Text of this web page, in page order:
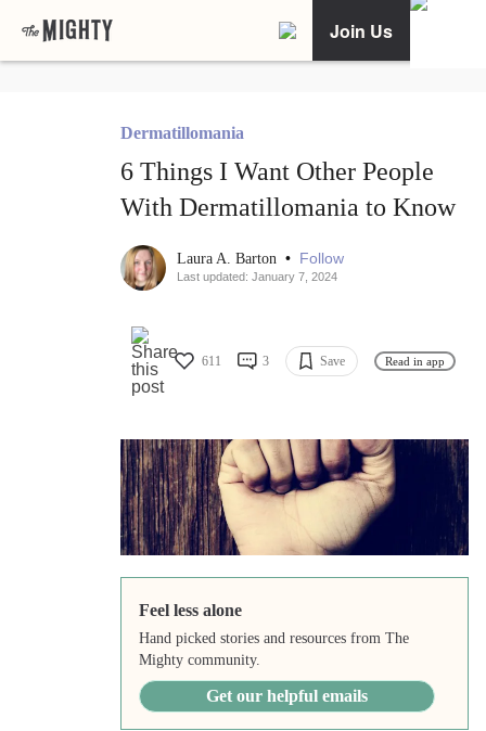
Join Us
Dermatillomania
6 Things I Want Other People
With Dermatillomania to Know
Laura A. Barton • Follow
Last updated: January 7, 2024
611 3 Save Read in app
Feel less alone
Hand picked stories and resources from The
Mighty community.
Get our helpful emails